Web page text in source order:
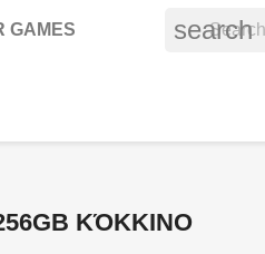
GAMES search
ΚΌΚΚΙΝΟ